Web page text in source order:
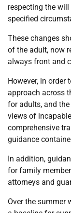
respecting the
specified
These changes
of the adult, now
always front and
However, in order
approach across
for adults, and
views of
comprehensive
guidance
In addition,
for family
attorneys and
Over the summer